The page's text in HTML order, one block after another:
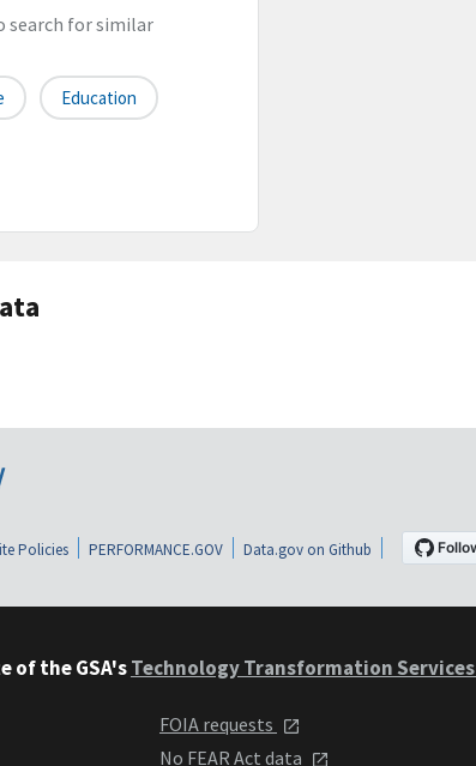
search for similar
Education
Policies PERFORMANCE.GOV Data.gov on Github
of the GSA'sTechnology Transformation Services
FOIA requests
No FEAR Act data